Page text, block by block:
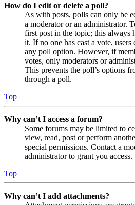
How do I edit or delete a poll?
As with posts, polls can only be
a moderator or an administrator.
first post in the topic; this always
it. If no one has cast a vote,
any poll option. However, if
votes, only moderators or
This prevents the poll’s options
through a poll.
Top
Why can’t I access a forum?
Some forums may be limited to
view, read, post or perform
special permissions. Contact a
administrator to grant you access.
Top
Why can’t I add attachments?